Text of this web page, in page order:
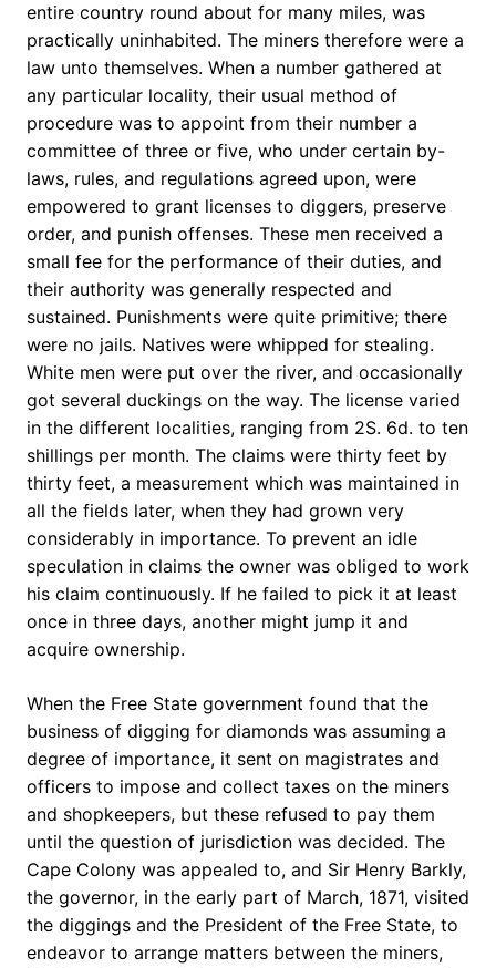
entire country round about for many miles, was
practically uninhabited. The miners therefore were a
law unto themselves. When a number gathered at
any particular locality, their usual method of
procedure was to appoint from their number a
committee of three or five, who under certain by-
laws, rules, and regulations agreed upon, were
empowered to grant licenses to diggers, preserve
order, and punish offenses. These men received a
small fee for the performance of their duties, and
their authority was generally respected and
sustained. Punishments were quite primitive; there
were no jails. Natives were whipped for stealing.
White men were put over the river, and occasionally
got several duckings on the way. The license varied
in the different localities, ranging from 2S. 6d. to ten
shillings per month. The claims were thirty feet by
thirty feet, a measurement which was maintained in
all the fields later, when they had grown very
considerably in importance. To prevent an idle
speculation in claims the owner was obliged to work
his claim continuously. If he failed to pick it at least
once in three days, another might jump it and
acquire ownership.
When the Free State government found that the
business of digging for diamonds was assuming a
degree of importance, it sent on magistrates and
officers to impose and collect taxes on the miners
and shopkeepers, but these refused to pay them
until the question of jurisdiction was decided. The
Cape Colony was appealed to, and Sir Henry Barkly,
the governor, in the early part of March, 1871, visited
the diggings and the President of the Free State, to
endeavor to arrange matters between the miners,